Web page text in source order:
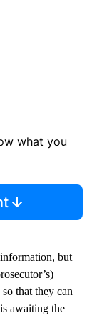
what you
but
that they can
awaiting the